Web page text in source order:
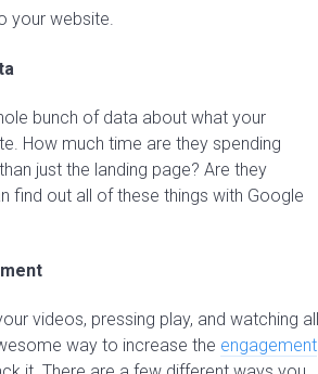
your website.
bunch of data about what your
How much time are they spending
just the landing page? Are they
find out all of these things with Google
videos, pressing play, and watching all
way to increase the engagement